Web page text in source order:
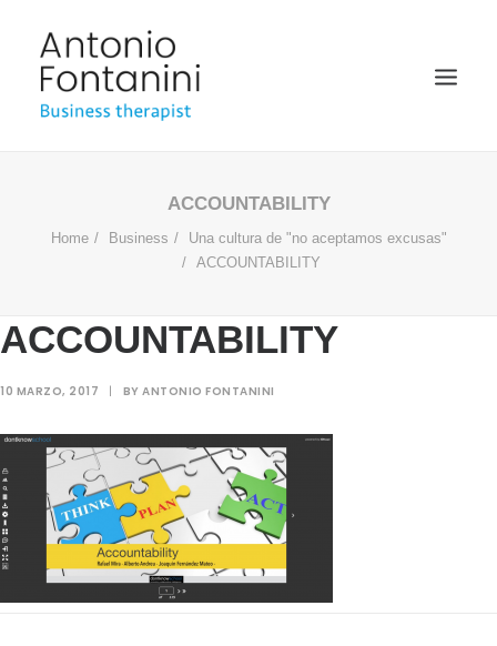
BUSINESS THERAPIST
SPEAKER
MULTIMEDIA
ACCOUNTABILITY
Home Business
Una cultura de "no aceptamos excusas"
ACCOUNTABILITY
ACCOUNTABILITY
10 MARZO, 2017 | BY ANTONIO FONTANINI